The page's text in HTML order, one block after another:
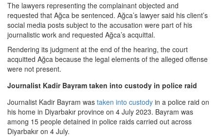
The lawyers representing the complainant objected and
requested that Ağca be sentenced. Ağca’s lawyer said his client’s
social media posts subject to the accusation were part of his
journalistic work and requested Ağca’s acquittal.
Rendering its judgment at the end of the hearing, the court
acquitted Ağca because the legal elements of the alleged offense
were not present.
Journalist Kadir Bayram taken into custody in police raid
Journalist Kadir Bayram was taken into custody in a police raid on
his home in Diyarbakır province on 4 July 2023. Bayram was
among 15 people detained in police raids carried out across
Diyarbakır on 4 July.